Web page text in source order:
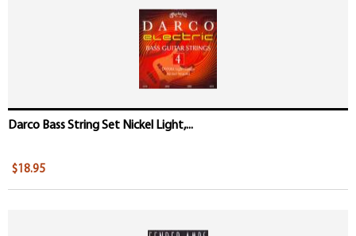
Darco Bass String Set Nickel Light,...
$18.95